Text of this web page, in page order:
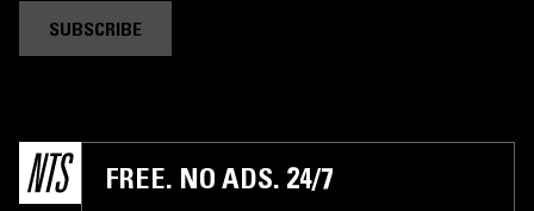
SUBSCRIBE
FREE. NO ADS. 24/7